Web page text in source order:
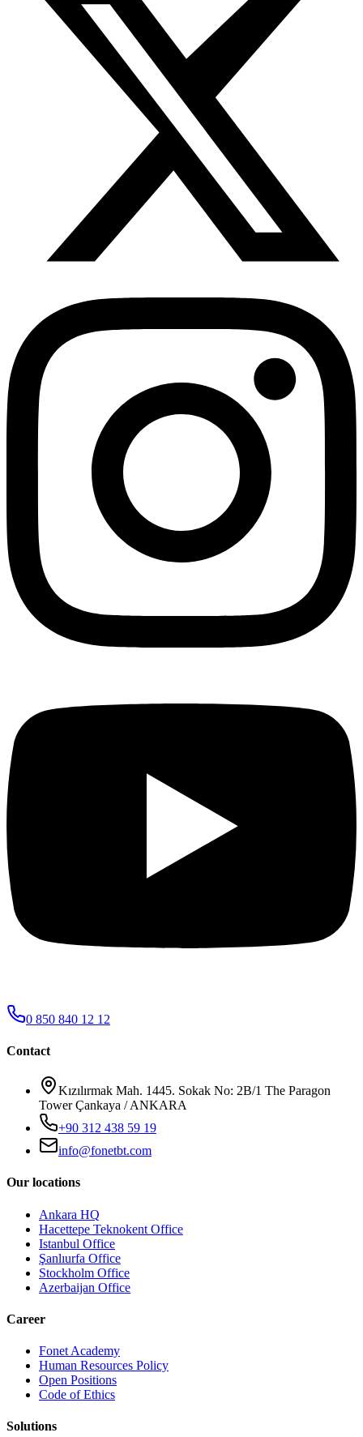
0 850 840 12 12
Contact
Kızılırmak Mah. 1445. Sokak No: 2B/1 The Paragon
Tower Çankaya / ANKARA
+90 312 438 59 19
info@fonetbt.com
Our locations
Ankara HQ
Hacettepe Teknokent Office
Istanbul Office
Şanlıurfa Office
Stockholm Office
Azerbaijan Office
Career
Fonet Academy
Human Resources Policy
Open Positions
Code of Ethics
Solutions